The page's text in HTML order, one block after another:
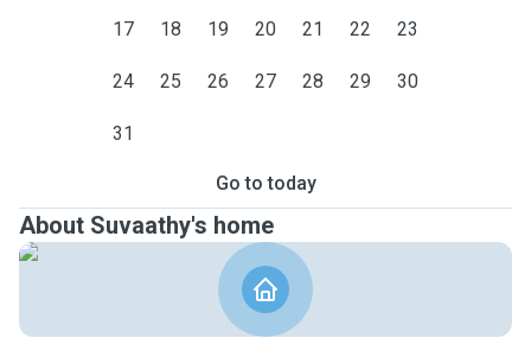
17 18 19 20 21 22 23
24 25 26 27 28 29 30
31
Go to today
About Suvaathy's home